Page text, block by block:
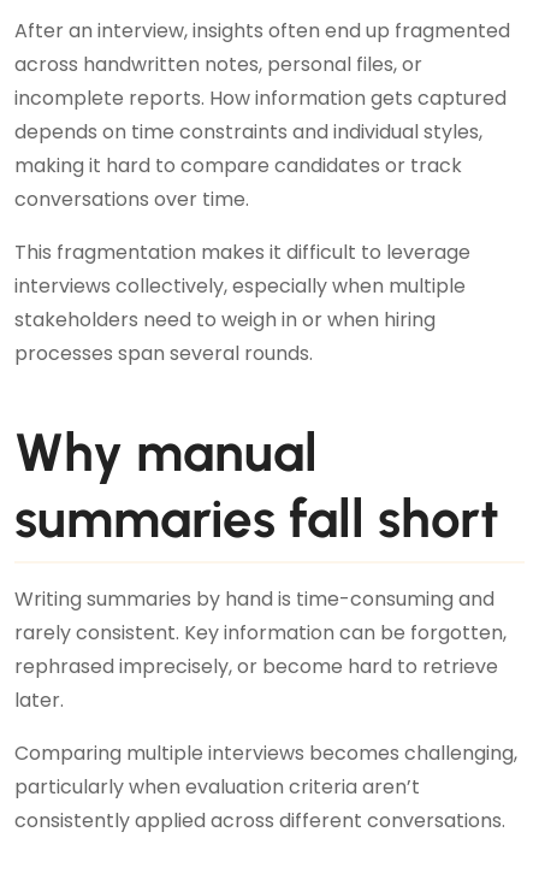
After an interview, insights often end up fragmented
across handwritten notes, personal files, or
incomplete reports. How information gets captured
depends on time constraints and individual styles,
making it hard to compare candidates or track
conversations over time.
This fragmentation makes it difficult to leverage
interviews collectively, especially when multiple
stakeholders need to weigh in or when hiring
processes span several rounds.
Why manual
summaries fall short
Writing summaries by hand is time-consuming and
rarely consistent. Key information can be forgotten,
rephrased imprecisely, or become hard to retrieve
later.
Comparing multiple interviews becomes challenging,
particularly when evaluation criteria aren’t
consistently applied across different conversations.